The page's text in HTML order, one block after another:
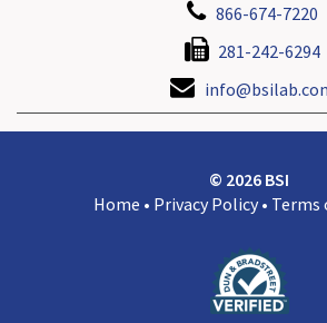
866-674-7220
281-242-6294
© 2026 BSI
Home • Privacy Policy • Terms